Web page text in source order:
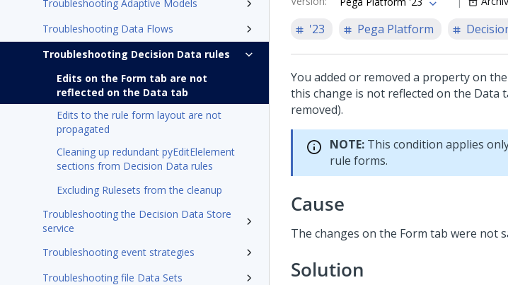
Troubleshooting Adaptive Models
Troubleshooting Data Flows
Troubleshooting Decision Data rules
Edits on the Form tab are not
reflected on the Data tab
Edits to the rule form layout are not
propagated
Cleaning up redundant pyEditElelement
sections from Decision Data rules
Excluding Rulesets from the cleanup
Troubleshooting the Decision Data Store
service
Troubleshooting event strategies
Troubleshooting file Data Sets
'23 Pega Platform
You added or removed a property on
this change is not reflected on the Data
removed).
NOTE: This condition applies
rule forms.
Cause
The changes on the Form tab were not
Solution